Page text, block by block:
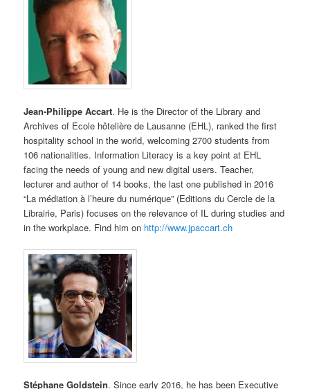
Jean-Philippe Accart. He is the Director of the Library and
Archives of Ecole hôtelière de Lausanne (EHL), ranked the first
hospitality school in the world, welcoming 2700 students from
106 nationalities. Information Literacy is a key point at EHL
facing the needs of young and new digital users. Teacher,
lecturer and author of 14 books, the last one published in 2016
“La médiation à l’heure du numérique” (Editions du Cercle de la
Librairie, Paris) focuses on the relevance of IL during studies and
in the workplace. Find him on http://www.jpaccart.ch
Stéphane Goldstein. Since early 2016, he has been Executive